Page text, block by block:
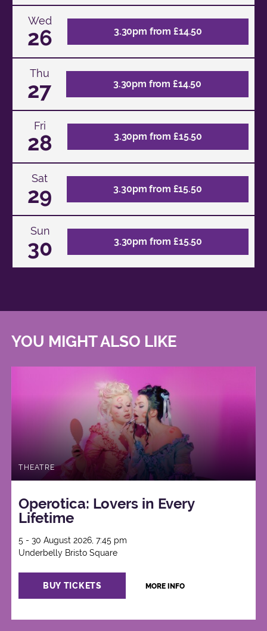
Wed
26 3.30pm from £14.50
Thu
27 3.30pm from £14.50
Fri
28 3.30pm from £15.50
Sat
29 3.30pm from £15.50
Sun
30 3.30pm from £15.50
YOU MIGHT ALSO LIKE
THEATRE
Operotica: Lovers in Every
Lifetime
5 - 30 August 2026, 7:45 pm
Underbelly Bristo Square
BUY TICKETS MORE INFO